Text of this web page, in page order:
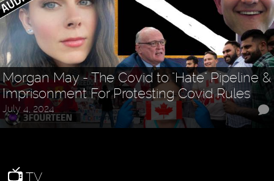
Morgan May - The Covid to "Hate" Pipeline &
Imprisonment For Protesting Covid Rules
July 4, 2024
TV